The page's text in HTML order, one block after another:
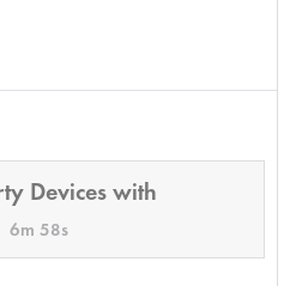
Devices with
6m 58s